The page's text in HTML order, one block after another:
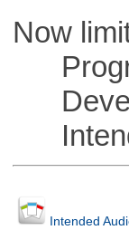
Now
Intended